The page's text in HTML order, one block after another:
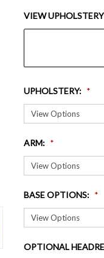
VIEW
UPHOLSTERY:
ARM:
BASE OPTIONS:
OPTIONAL